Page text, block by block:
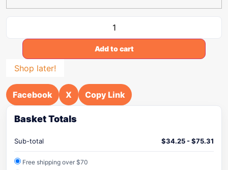
Add to cart
Shop later!
Facebook X Copy Link
Basket Totals
Sub-total $34.25-$75.31
Free shipping over $70